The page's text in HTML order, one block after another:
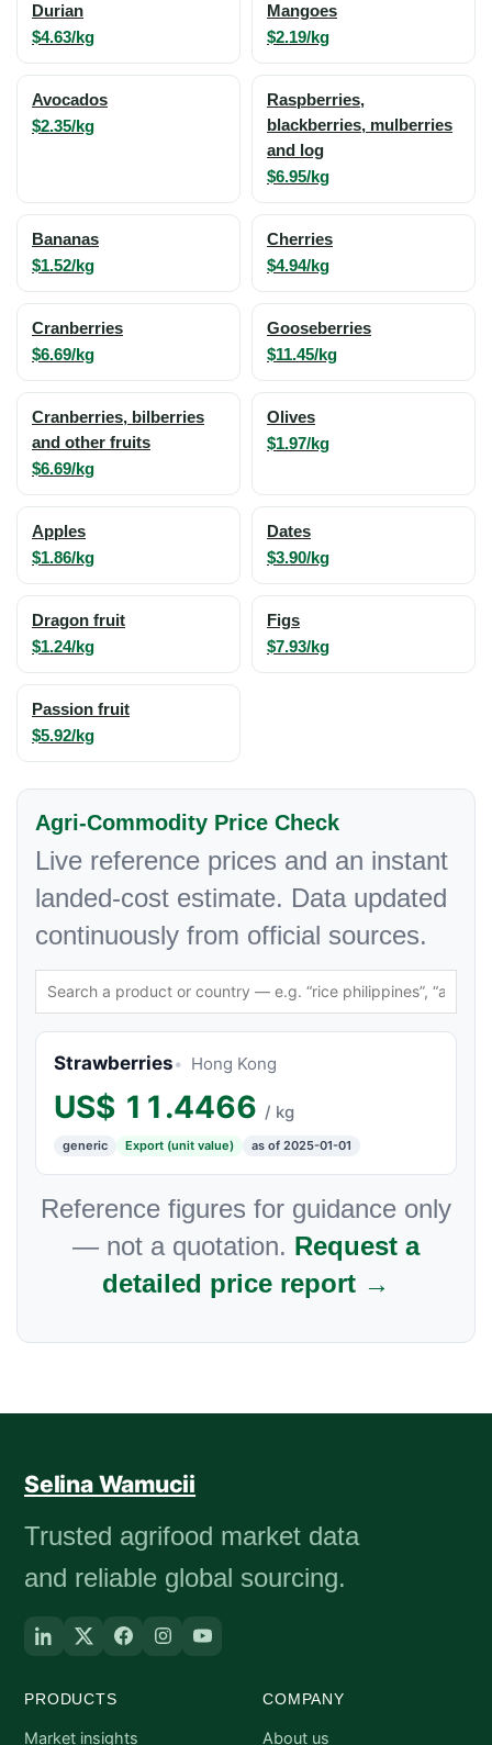
Durian
$4.63/kg
Mangoes
$2.19/kg
Avocados
$2.35/kg
Raspberries,
blackberries, mulberries
and log
$6.95/kg
Bananas
$1.52/kg
Cherries
$4.94/kg
Cranberries
$6.69/kg
Gooseberries
$11.45/kg
Cranberries, bilberries
and other fruits
$6.69/kg
Olives
$1.97/kg
Apples
$1.86/kg
Dates
$3.90/kg
Dragon fruit
$1.24/kg
Figs
$7.93/kg
Passion fruit
$5.92/kg
Agri-Commodity Price Check
Live reference prices and an instant
landed-cost estimate. Data updated
continuously from official sources.
Strawberries Hong Kong
US$ 11.4466 / kg
generic Export (unit value) as of 2025-01-01
Reference figures for guidance only
— not a quotation. Request a
detailed price report →
Selina Wamucii
Trusted agrifood market data
and reliable global sourcing.
PRODUCTS
Market insights
COMPANY
About us